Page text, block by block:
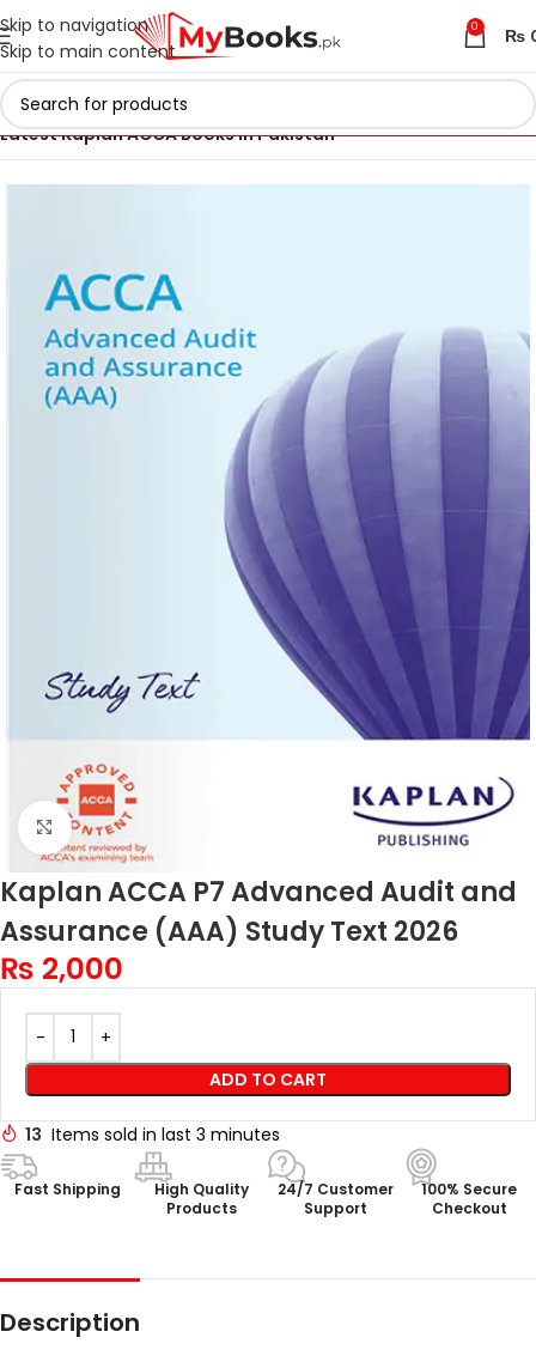
Skip to navigation
Skip to main content
0 ₨
Home ACCA Books 2026 in Pakistan
Latest Kaplan ACCA Books in Pakistan
Click to enlarge
Kaplan ACCA P7 Advanced Audit and
Assurance (AAA) Study Text 2026
₨ 2,000
ADD TO CART
13 Items sold in last 3 minutes
Fast Shipping
High Quality
Products
24/7 Customer
Support
100% Secure
Checkout
Description